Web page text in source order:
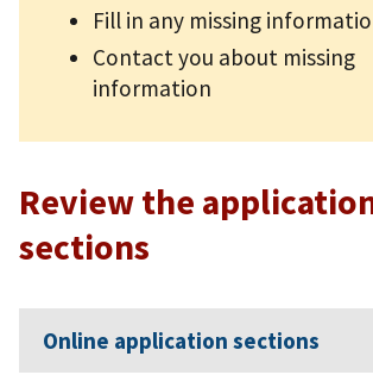
Fill in any missing
Contact you about missing
information
Review the
sections
Online application sections